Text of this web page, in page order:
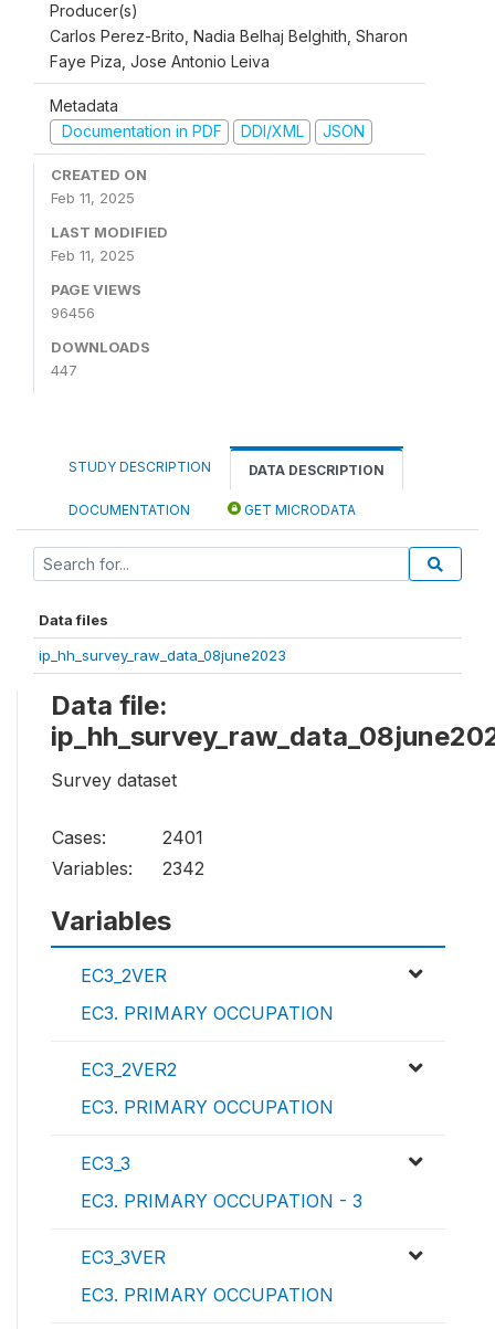
Producer(s)
Carlos Perez-Brito, Nadia Belhaj Belghith, Sharon
Faye Piza, Jose Antonio Leiva
Metadata
Documentation in PDF
DDI/XML JSON
CREATED ON
Feb 11, 2025
LAST MODIFIED
Feb 11, 2025
PAGE VIEWS
96456
DOWNLOADS
447
STUDY DESCRIPTION DATA DESCRIPTION
DOCUMENTATION GET MICRODATA
Data files
ip_hh_survey_raw_data_08june2023
Data file:
Survey dataset
Cases:
2401
Variables:
2342
Variables
EC3_2VER
EC3. PRIMARY OCCUPATION
EC3_2VER2
EC3. PRIMARY OCCUPATION
EC3_3
EC3. PRIMARY OCCUPATION - 3
EC3_3VER
EC3. PRIMARY OCCUPATION